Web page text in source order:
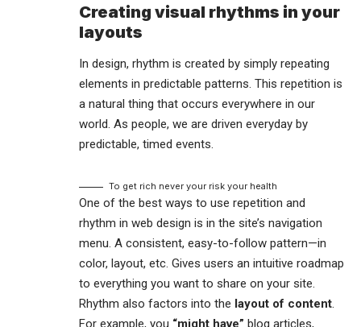
Creating visual rhythms in your
layouts
In design, rhythm is created by simply repeating
elements in predictable patterns. This repetition is
a natural thing that occurs everywhere in our
world. As people, we are driven everyday by
predictable, timed events.
To get rich never your risk your health
One of the best ways to use repetition and
rhythm in web design is in the site’s navigation
menu. A consistent, easy-to-follow pattern—in
color, layout, etc. Gives users an intuitive roadmap
to everything you want to share on your site.
Rhythm also factors into the layout of content.
For example, you “might have” blog articles,